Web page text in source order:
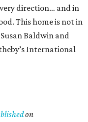
direction… and in
This home is not in
Baldwin and
International
on